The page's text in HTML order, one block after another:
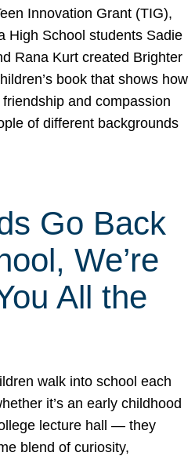
Innovation Grant (TIG),
High School students Sadie
Rana Kurt created Brighter
book that shows how
and compassion
of different backgrounds
Go Back
We’re
All the
walk into school each
it’s an early childhood
lecture hall — they
blend of curiosity,